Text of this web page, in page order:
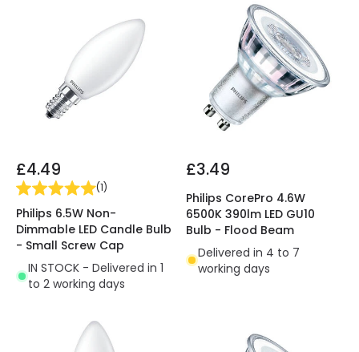
£4.49
(1)
Philips 6.5W Non-
Dimmable LED Candle Bulb
- Small Screw Cap
IN STOCK - Delivered in 1
to 2 working days
£3.49
Philips CorePro 4.6W
6500K 390lm LED GU10
Bulb - Flood Beam
Delivered in 4 to 7
working days